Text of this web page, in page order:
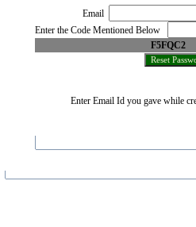
Email
Enter the Code Mentioned Below
F5FQC2
Enter Email Id you gave while